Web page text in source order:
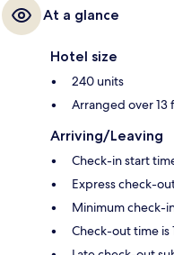
At a glance
Hotel size
240 units
Arranged over 13
Arriving/Leaving
Check-in start
Express check-
Minimum check-
Check-out time is